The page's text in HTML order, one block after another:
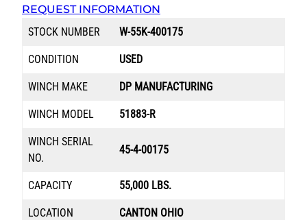
REQUEST INFORMATION
STOCK NUMBER
W-55K-400175
CONDITION USED
WINCH MAKE DP MANUFACTURING
WINCH MODEL 51883-R
WINCH SERIAL
NO.
45-4-00175
CAPACITY 55,000 LBS.
LOCATION CANTON OHIO